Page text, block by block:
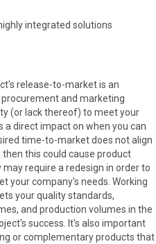
integrated solutions
release-to-market is an
and marketing
(or lack thereof) to meet your
direct impact on when you can
time-to-market does not align
then this could cause product
require a redesign in order to
your company's needs. Working
your quality standards,
and production volumes in the
success. It's also important
or complementary products that